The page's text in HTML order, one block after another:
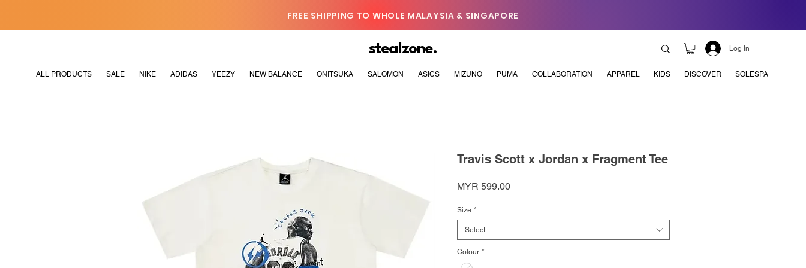
FREE SHIPPING TO WHOLE MALAYSIA & SINGAPORE
stealzone. Log In
ALL PRODUCTS SALE NIKE ADIDAS YEEZY NEW BALANCE ONITSUKA SALOMON ASICS MIZUNO PUMA COLLABORATION APPAREL KIDS DISCOVER SOLESPA
Travis Scott x Jordan x Fragment Tee
MYR 599.00Price
Size *
Select
Colour *